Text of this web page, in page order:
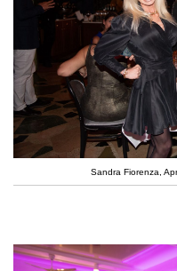
Sandra Fiorenza,